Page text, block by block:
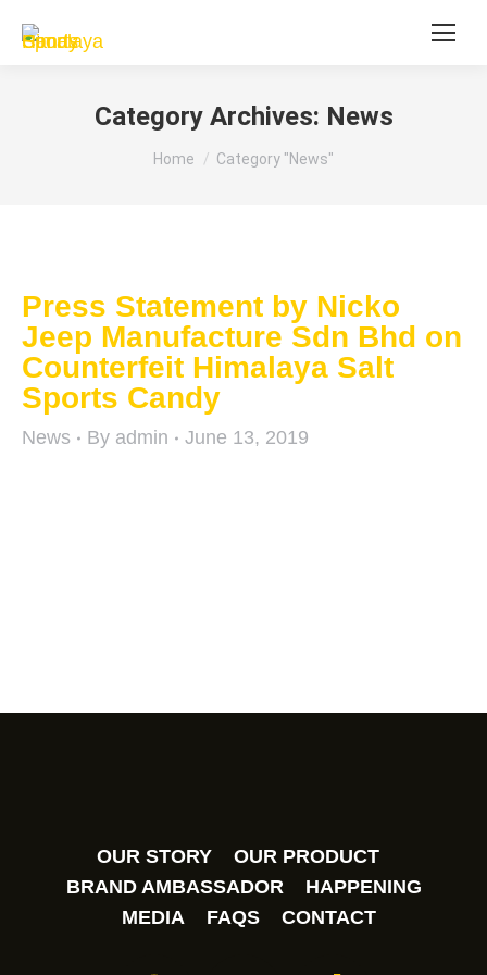
Category Archives: News
You are here:
Home Category "News"
Press Statement by Nicko
Jeep Manufacture Sdn Bhd on
Counterfeit Himalaya Salt
Sports Candy
News By admin
June 13, 2019
OUR STORY
OUR PRODUCT
BRAND AMBASSADOR
HAPPENING
MEDIA
FAQS CONTACT